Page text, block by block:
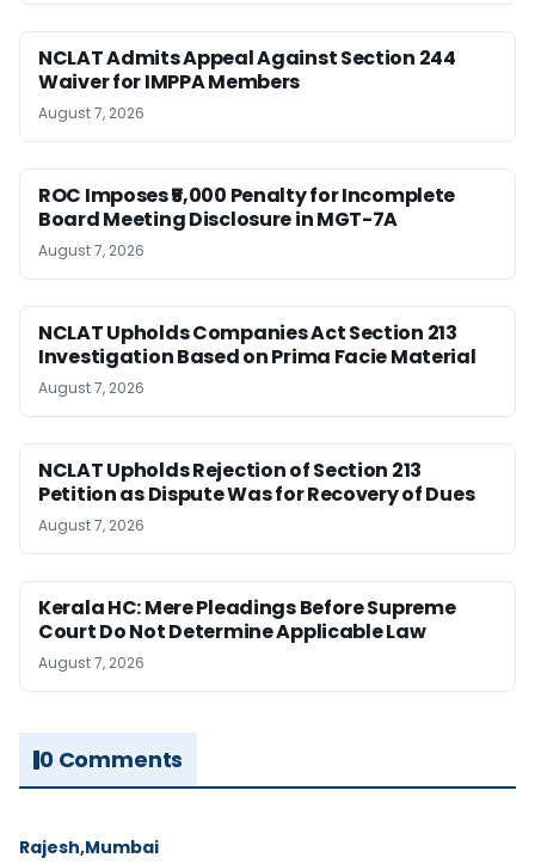
NCLAT Admits Appeal Against Section 244
Waiver for IMPPA Members
August 7, 2026
ROC Imposes ₹5,000 Penalty for Incomplete
Board Meeting Disclosure in MGT-7A
August 7, 2026
NCLAT Upholds Companies Act Section 213
Investigation Based on Prima Facie Material
August 7, 2026
NCLAT Upholds Rejection of Section 213
Petition as Dispute Was for Recovery of Dues
August 7, 2026
Kerala HC: Mere Pleadings Before Supreme
Court Do Not Determine Applicable Law
August 7, 2026
0 Comments
Rajesh,Mumbai